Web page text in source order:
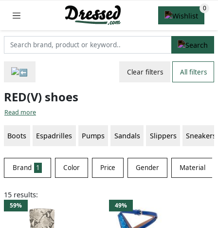
Clear filters All filters
RED(V) shoes
Read more
Boots Espadrilles Pumps Sandals Slippers Sneakers
Brand 1 Color Price Gender Material
15 results:
59% 49%